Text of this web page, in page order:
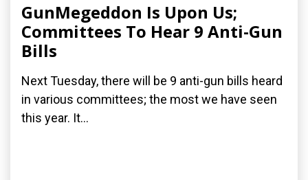
GunMegeddon Is Upon Us;
Committees To Hear 9 Anti-Gun
Bills
Next Tuesday, there will be 9 anti-gun bills heard
in various committees; the most we have seen
this year. It...